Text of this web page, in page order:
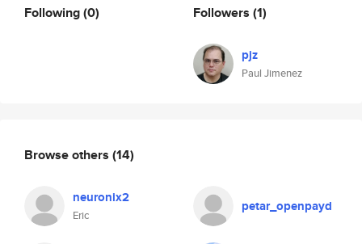
Following(0) Followers (1)
pjz
Paul Jimenez
Browse others (14)
neuronix2
Eric
petar_openpayd